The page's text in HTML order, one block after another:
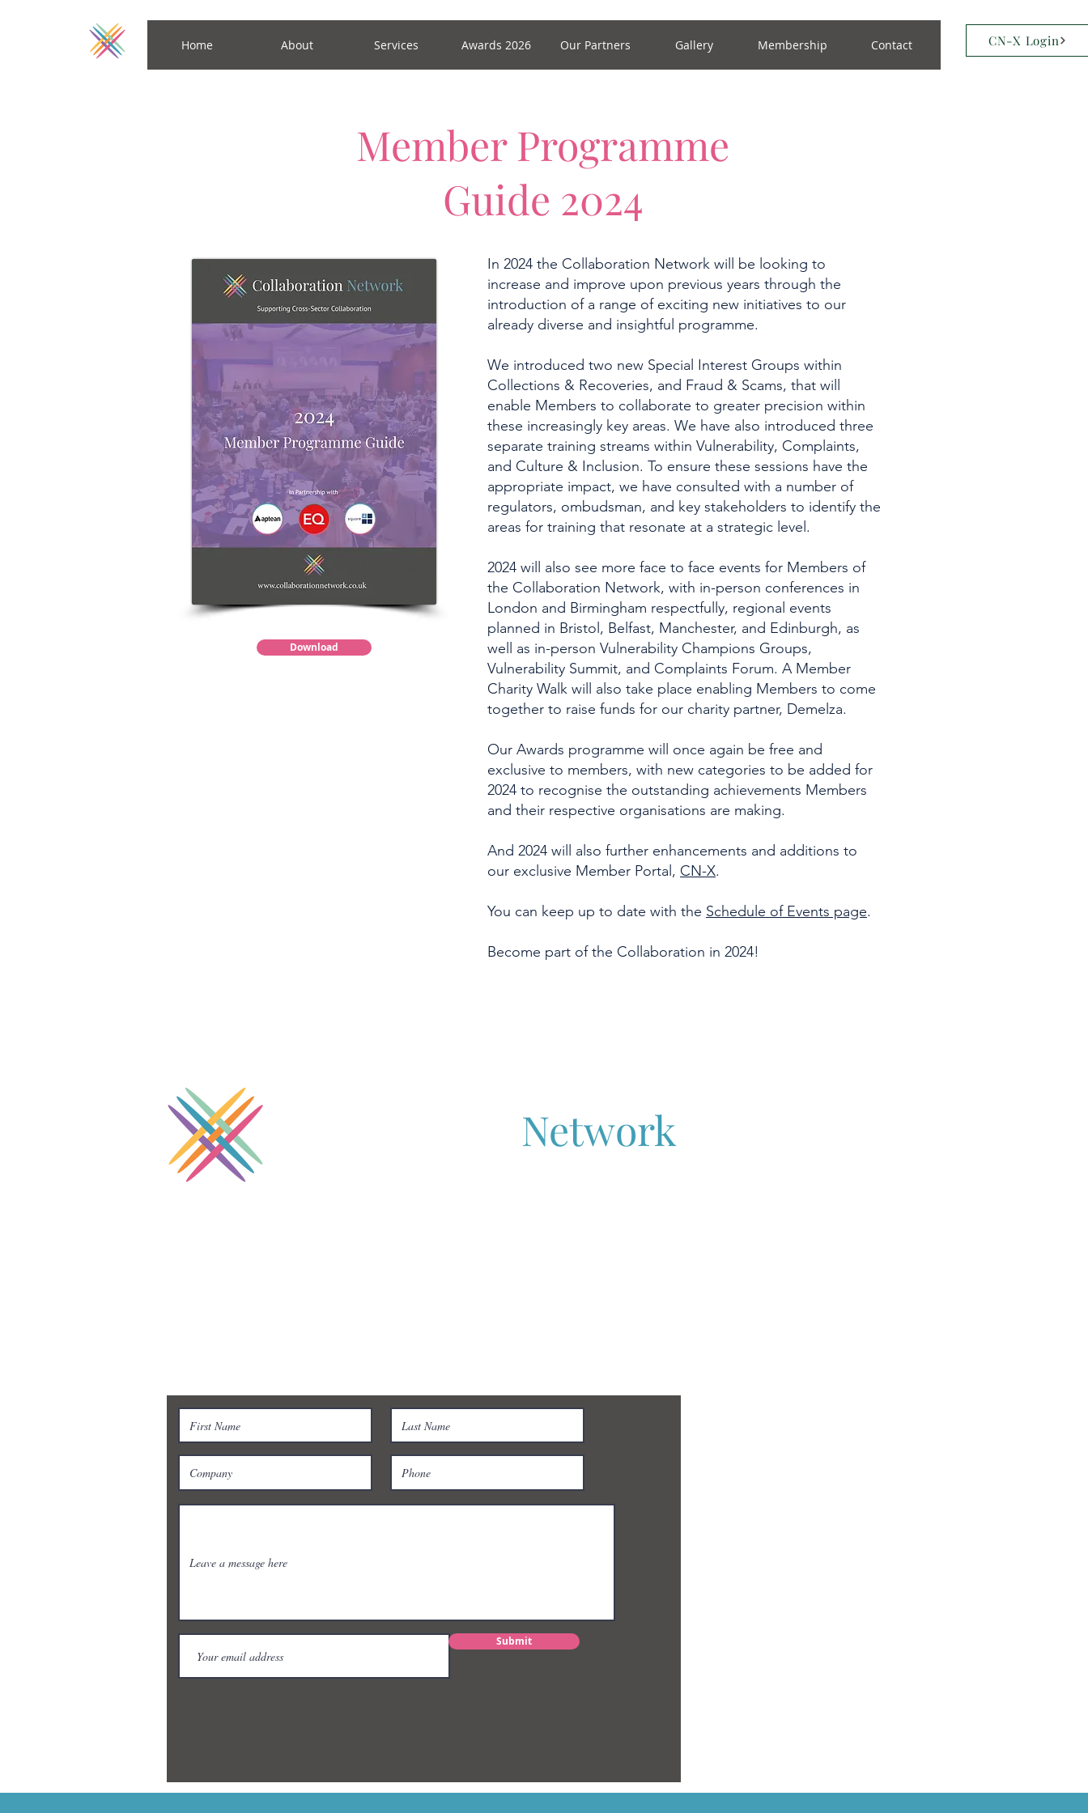
Home About Services Awards 2026 Our Partners Gallery Membership Contact CN-X Login
Member Programme
Guide 2024
Download
In 2024 the Collaboration Network will be looking to
increase and improve upon previous years through the
introduction of a range of exciting new initiatives to our
already diverse and insightful programme.
We introduced two new Special Interest Groups within
Collections & Recoveries, and Fraud & Scams, that will
enable Members to collaborate to greater precision within
these increasingly key areas. We have also introduced three
separate training streams within Vulnerability, Complaints,
and Culture & Inclusion. To ensure these sessions have the
appropriate impact, we have consulted with a number of
regulators, ombudsman, and key stakeholders to identify the
areas for training that resonate at a strategic level.
2024 will also see more face to face events for Members of
the Collaboration Network, with in-person conferences in
London and Birmingham respectfully, regional events
planned in Bristol, Belfast, Manchester, and Edinburgh, as
well as in-person Vulnerability Champions Groups,
Vulnerability Summit, and Complaints Forum. A Member
Charity Walk will also take place enabling Members to come
together to raise funds for our charity partner, Demelza.
Our Awards programme will once again be free and
exclusive to members, with new categories to be added for
2024 to recognise the outstanding achievements Members
and their respective organisations are making.
And 2024 will also further enhancements and additions to
our exclusive Member Portal, CN-X.
You can keep up to date with the Schedule of Events page.
Become part of the Collaboration in 2024!
Network
Submit